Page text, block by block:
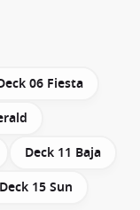
06 Fiesta
Deck 11 Baja
Deck 15 Sun